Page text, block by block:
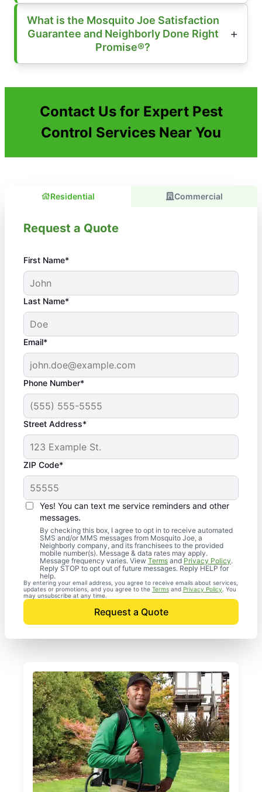
What is the Mosquito Joe Satisfaction
Guarantee and Neighborly Done Right
Promise®?
Contact Us for Expert Pest
Control Services Near You
Residential Commercial
Request a Quote
First Name*
Last Name*
Email*
Phone Number*
Street Address*
ZIP Code*
Yes! You can text me service reminders and other
messages.
By checking this box, I agree to opt in to receive automated
SMS and/or MMS messages from Mosquito Joe, a
Neighborly company, and its franchisees to the provided
mobile number(s). Message & data rates may apply.
Message frequency varies. View Terms and Privacy Policy.
Reply STOP to opt out of future messages. Reply HELP for
help.
By entering your email address, you agree to receive emails about services,
updates or promotions, and you agree to the Terms and Privacy Policy . You
may unsubscribe at any time.
Request a Quote